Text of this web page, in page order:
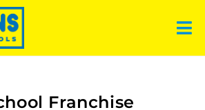
Franchise